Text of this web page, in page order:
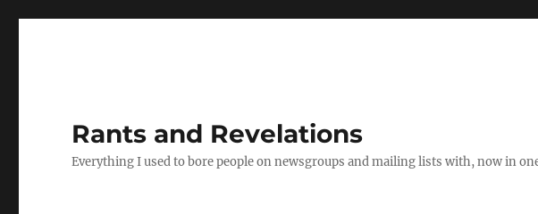
Rants and Revelations
Everything I used to bore people on newsgroups and mailing lists with, now in